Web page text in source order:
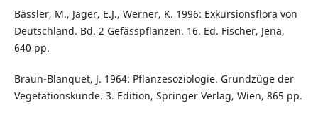
Bässler, M., Jäger, E.J., Werner, K. 1996: Exkursionsflora von
Deutschland. Bd. 2 Gefässpflanzen. 16. Ed. Fischer, Jena,
640 pp.
Braun-Blanquet, J. 1964: Pflanzesoziologie. Grundzüge der
Vegetationskunde. 3. Edition, Springer Verlag, Wien, 865 pp.